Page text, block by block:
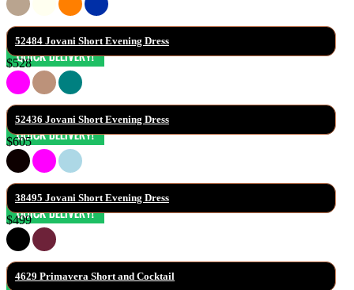
52484 Jovani Short Evening Dress
$528
52436 Jovani Short Evening Dress
$605
38495 Jovani Short Evening Dress
$499
4629 Primavera Short and Cocktail